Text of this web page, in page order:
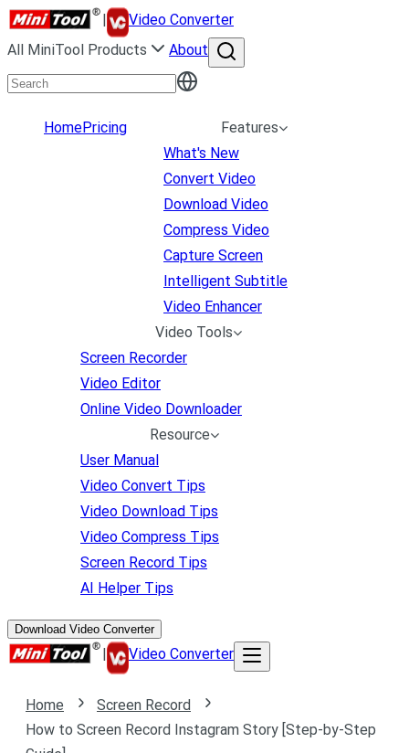
|
Video Converter
All MiniTool Products
About
HomePricing
Features
What's New
Convert Video
Download Video
Compress Video
Capture Screen
Intelligent Subtitle
Video Enhancer
Video Tools
Screen Recorder
Video Editor
Online Video Downloader
Resource
User Manual
Video Convert Tips
Video Download Tips
Video Compress Tips
Screen Record Tips
AI Helper Tips
Download Video Converter
| Video Converter
Home
Screen Record
How to Screen Record Instagram Story [Step-by-Step